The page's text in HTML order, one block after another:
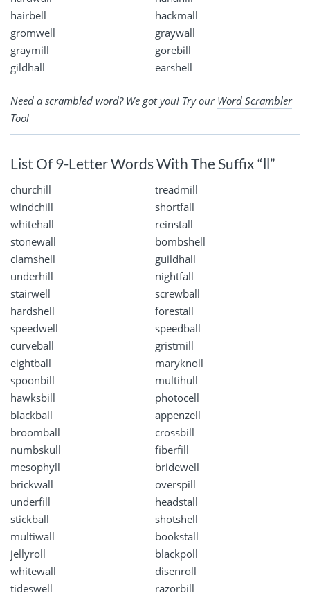
hairbell
hackmall
gromwell
graywall
graymill
gorebill
gildhall
earshell
Need a scrambled word? We got you! Try our Word Scrambler
Tool
List Of 9-Letter Words With The Suffix “ll”
churchill
treadmill
windchill
shortfall
whitehall
reinstall
stonewall
bombshell
clamshell
guildhall
underhill
nightfall
stairwell
screwball
hardshell
forestall
speedwell
speedball
curveball
gristmill
eightball
maryknoll
spoonbill
multihull
hawksbill
photocell
blackball
appenzell
broomball
crossbill
numbskull
fiberfill
mesophyll
bridewell
brickwall
overspill
underfill
headstall
stickball
shotshell
multiwall
bookstall
jellyroll
blackpoll
whitewall
disenroll
tideswell
razorbill